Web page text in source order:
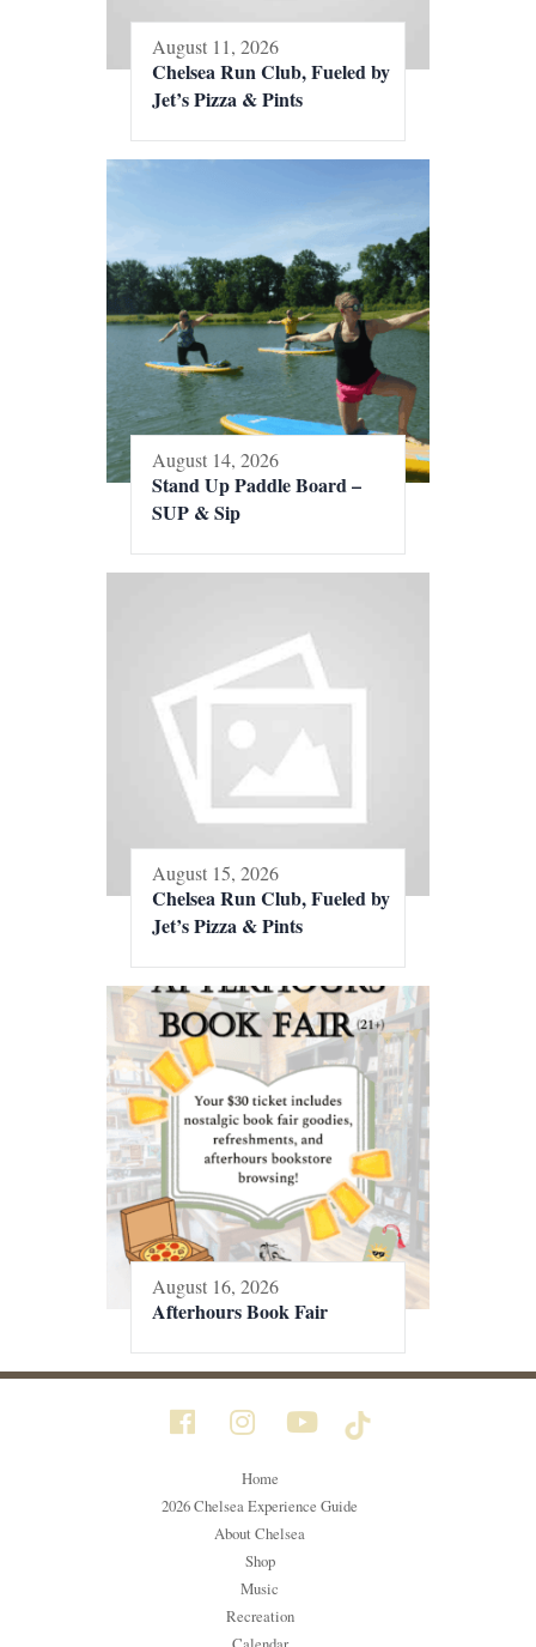
August 11, 2026
Chelsea Run Club, Fueled by
Jet’s Pizza & Pints
August 14, 2026
Stand Up Paddle Board –
SUP & Sip
August 15, 2026
Chelsea Run Club, Fueled by
Jet’s Pizza & Pints
August 16, 2026
Afterhours Book Fair
Home
2026 Chelsea Experience Guide
About Chelsea
Shop
Music
Recreation